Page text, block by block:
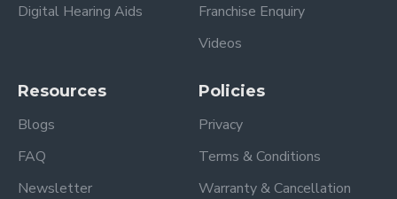
Digital Hearing Aids
Franchise Enquiry
Videos
Resources
Blogs
FAQ
Newsletter
Policies
Privacy
Terms & Conditions
Warranty & Cancellation